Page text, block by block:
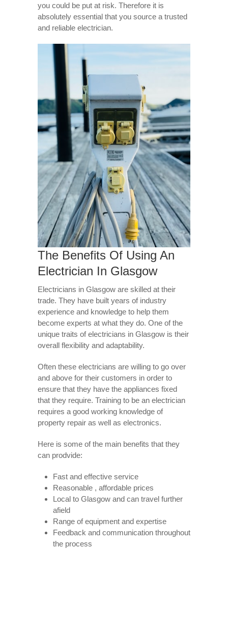
you could be put at risk. Therefore it is
absolutely essential that you source a trusted
and reliable electrician.
The Benefits Of Using An
Electrician In Glasgow
Electricians in Glasgow are skilled at their
trade. They have built years of industry
experience and knowledge to help them
become experts at what they do. One of the
unique traits of electricians in Glasgow is their
overall flexibility and adaptability.
Often these electricians are willing to go over
and above for their customers in order to
ensure that they have the appliances fixed
that they require. Training to be an electrician
requires a good working knowledge of
property repair as well as electronics.
Here is some of the main benefits that they
can prodvide:
Fast and effective service
Reasonable , affordable prices
Local to Glasgow and can travel further
afield
Range of equipment and expertise
Feedback and communication throughout
the process